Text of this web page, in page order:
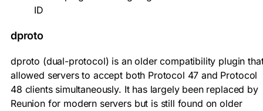
ID
dproto
dproto (dual-protocol) is an older compatibility plugin
allowed servers to accept both Protocol 47 and Protocol
48 clients simultaneously. It has largely been replaced by
Reunion for modern servers but is still found on older